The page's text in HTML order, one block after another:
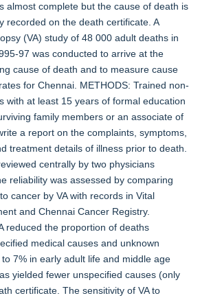
almost complete but the cause of death is
recorded on the death certificate. A
(VA) study of 48 000 adult deaths in
97 was conducted to arrive at the
cause of death and to measure cause
for Chennai. METHODS: Trained non-
with at least 15 years of formal education
family members or an associate of
a report on the complaints, symptoms,
treatment details of illness prior to death.
centrally by two physicians
reliability was assessed by comparing
cancer by VA with records in Vital
and Chennai Cancer Registry.
reduced the proportion of deaths
medical causes and unknown
7% in early adult life and middle age
yielded fewer unspecified causes (only
certificate. The sensitivity of VA to